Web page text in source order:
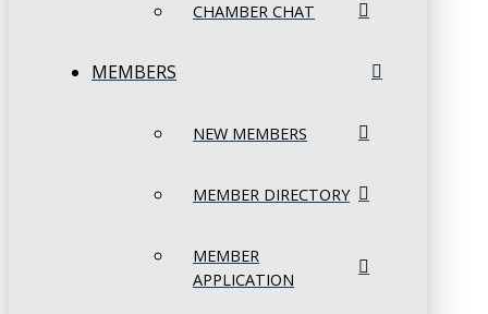
CHAMBER CHAT
MEMBERS
NEW MEMBERS
MEMBER DIRECTORY
MEMBER
APPLICATION